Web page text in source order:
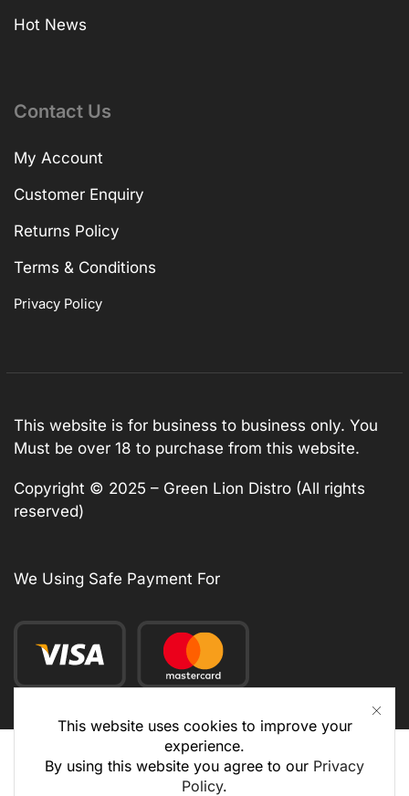
This website uses cookies to improve your
experience.
By using this website you agree to our Privacy
Policy.
Hot News
Contact Us
My Account
Customer Enquiry
Returns Policy
Terms & Conditions
Privacy Policy
This website is for business to business only. You
Must be over 18 to purchase from this website.
Copyright © 2025 – Green Lion Distro (All rights
reserved)
We Using Safe Payment For